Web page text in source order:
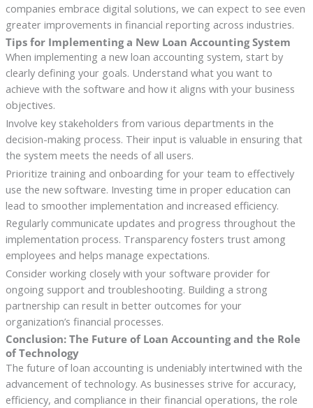
companies embrace digital solutions, we can expect to see even
greater improvements in financial reporting across industries.
Tips for Implementing a New Loan Accounting System
When implementing a new loan accounting system, start by
clearly defining your goals. Understand what you want to
achieve with the software and how it aligns with your business
objectives.
Involve key stakeholders from various departments in the
decision-making process. Their input is valuable in ensuring that
the system meets the needs of all users.
Prioritize training and onboarding for your team to effectively
use the new software. Investing time in proper education can
lead to smoother implementation and increased efficiency.
Regularly communicate updates and progress throughout the
implementation process. Transparency fosters trust among
employees and helps manage expectations.
Consider working closely with your software provider for
ongoing support and troubleshooting. Building a strong
partnership can result in better outcomes for your
organization’s financial processes.
Conclusion: The Future of Loan Accounting and the Role
of Technology
The future of loan accounting is undeniably intertwined with the
advancement of technology. As businesses strive for accuracy,
efficiency, and compliance in their financial operations, the role